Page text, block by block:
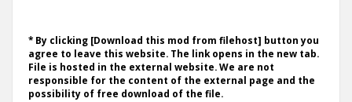
* By clicking [Download this mod from filehost] button you
agree to leave this website. The link opens in the new tab.
File is hosted in the external website. We are not
responsible for the content of the external page and the
possibility of free download of the file.